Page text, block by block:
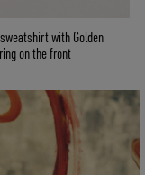
with Golden
on the front